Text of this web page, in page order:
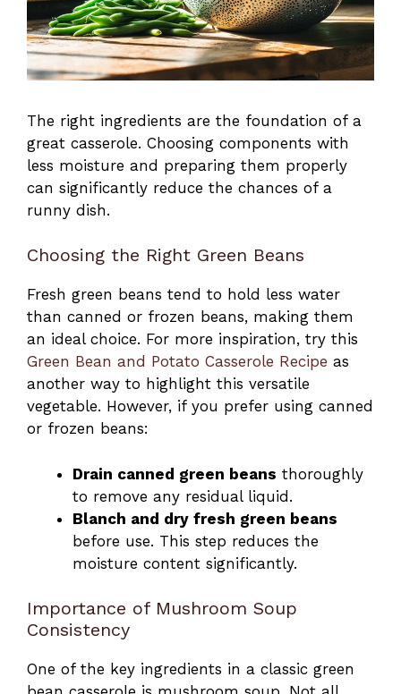
The right ingredients are the foundation of a
great casserole. Choosing components with
less moisture and preparing them properly
can significantly reduce the chances of a
runny dish.
Choosing the Right Green Beans
Fresh green beans tend to hold less water
than canned or frozen beans, making them
an ideal choice. For more inspiration, try this
Green Bean and Potato Casserole Recipe as
another way to highlight this versatile
vegetable. However, if you prefer using canned
or frozen beans:
Drain canned green beans thoroughly
to remove any residual liquid.
Blanch and dry fresh green beans
before use. This step reduces the
moisture content significantly.
Importance of Mushroom Soup
Consistency
One of the key ingredients in a classic green